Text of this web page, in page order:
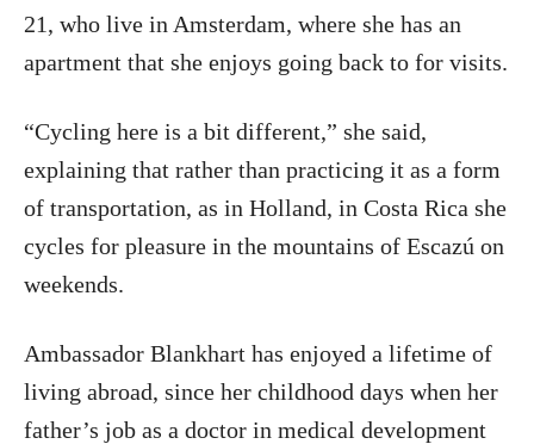
21, who live in Amsterdam, where she has an
apartment that she enjoys going back to for visits.
“Cycling here is a bit different,” she said,
explaining that rather than practicing it as a form
of transportation, as in Holland, in Costa Rica she
cycles for pleasure in the mountains of Escazú on
weekends.
Ambassador Blankhart has enjoyed a lifetime of
living abroad, since her childhood days when her
father’s job as a doctor in medical development